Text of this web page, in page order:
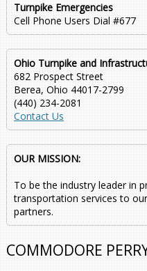
Turnpike Emergencies
Cell Phone Users Dial #677
Ohio Turnpike and
682 Prospect Street
Berea, Ohio 44017-2799
(440) 234-2081
Contact Us
OUR MISSION:
To be the industry leader in
transportation services to
partners.
COMMODORE